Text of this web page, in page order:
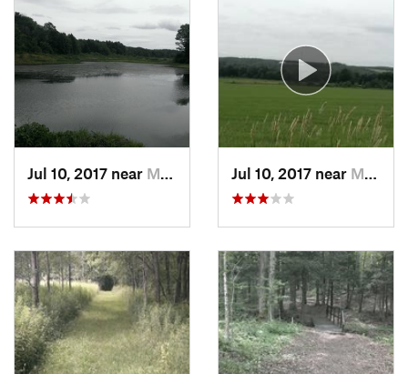
Jul 10, 2017 near Mayville, NY Jul 10, 2017 near Mayville, NY